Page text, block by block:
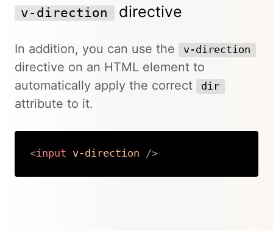
v-direction directive
In addition, you can use the v-direction
directive on an HTML element to
automatically apply the correct
dir
attribute to it.
<input v-direction />